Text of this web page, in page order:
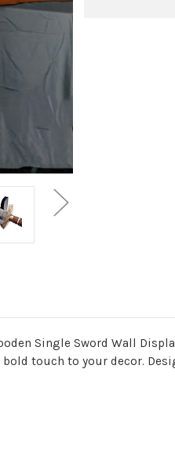
Single Sword Wall
touch to your decor.